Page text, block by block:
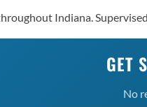
Indiana.
GET
No